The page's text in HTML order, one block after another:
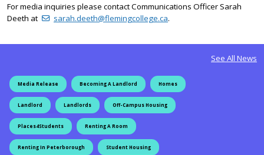
For media inquiries please contact Communications Officer Sarah
Deeth at
sarah.deeth@flemingcollege.ca.
See All News
Media Release Becoming A Landlord Homes
Landlord Landlords Off-Campus Housing
Places4Students Renting A Room
Renting In Peterborough Student Housing